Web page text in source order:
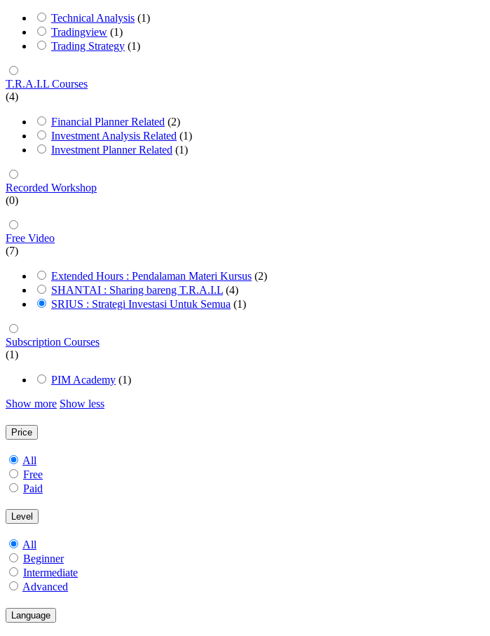
Technical Analysis (1)
Tradingview (1)
Trading Strategy (1)
T.R.A.I.L Courses
(4)
Financial Planner Related (2)
Investment Analysis Related (1)
Investment Planner Related (1)
Recorded Workshop
(0)
Free Video
(7)
Extended Hours : Pendalaman Materi Kursus (2)
SHANTAI : Sharing bareng T.R.A.I.L (4)
SRIUS : Strategi Investasi Untuk Semua (1)
Subscription Courses
(1)
PIM Academy (1)
Show more Show less
Price
All
Free
Paid
Level
All
Beginner
Intermediate
Advanced
Language